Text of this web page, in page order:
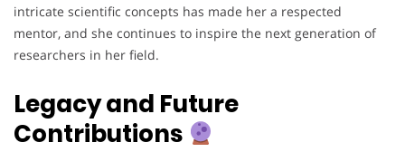
intricate scientific concepts has made her a respected
mentor, and she continues to inspire the next generation of
researchers in her field.
Legacy and Future
Contributions